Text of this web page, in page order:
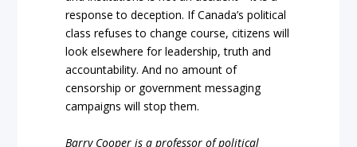
response to deception. If Canada’s political
class refuses to change course, citizens will
look elsewhere for leadership, truth and
accountability. And no amount of
censorship or government messaging
campaigns will stop them.
Barry Cooper is a professor of political